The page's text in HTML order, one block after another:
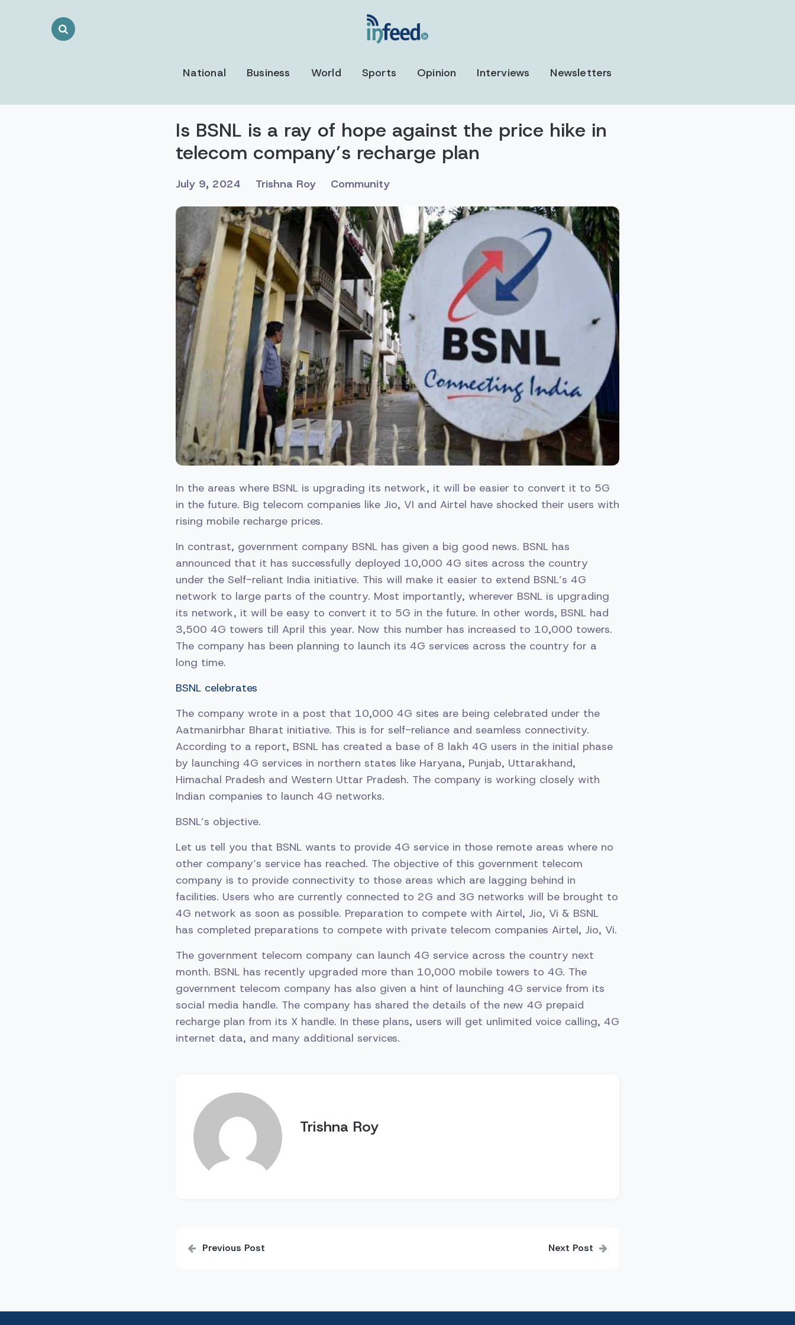
Search
National Business World Sports Opinion Interviews Newsletters
Is BSNL is a ray of hope against the price hike in
telecom company’s recharge plan
July 9, 2024 Trishna Roy Community
In the areas where BSNL is upgrading its network, it will be easier to convert it to 5G
in the future. Big telecom companies like Jio, VI and Airtel have shocked their users with
rising mobile recharge prices.
In contrast, government company BSNL has given a big good news. BSNL has
announced that it has successfully deployed 10,000 4G sites across the country
under the Self-reliant India initiative. This will make it easier to extend BSNL’s 4G
network to large parts of the country. Most importantly, wherever BSNL is upgrading
its network, it will be easy to convert it to 5G in the future. In other words, BSNL had
3,500 4G towers till April this year. Now this number has increased to 10,000 towers.
The company has been planning to launch its 4G services across the country for a
long time.
BSNL celebrates
The company wrote in a post that 10,000 4G sites are being celebrated under the
Aatmanirbhar Bharat initiative. This is for self-reliance and seamless connectivity.
According to a report, BSNL has created a base of 8 lakh 4G users in the initial phase
by launching 4G services in northern states like Haryana, Punjab, Uttarakhand,
Himachal Pradesh and Western Uttar Pradesh. The company is working closely with
Indian companies to launch 4G networks.
BSNL’s objective.
Let us tell you that BSNL wants to provide 4G service in those remote areas where no
other company’s service has reached. The objective of this government telecom
company is to provide connectivity to those areas which are lagging behind in
facilities. Users who are currently connected to 2G and 3G networks will be brought to
4G network as soon as possible. Preparation to compete with Airtel, Jio, Vi & BSNL
has completed preparations to compete with private telecom companies Airtel, Jio, Vi.
The government telecom company can launch 4G service across the country next
month. BSNL has recently upgraded more than 10,000 mobile towers to 4G. The
government telecom company has also given a hint of launching 4G service from its
social media handle. The company has shared the details of the new 4G prepaid
recharge plan from its X handle. In these plans, users will get unlimited voice calling, 4G
internet data, and many additional services.
Trishna Roy
Post
navigation
Previous Post Next Post